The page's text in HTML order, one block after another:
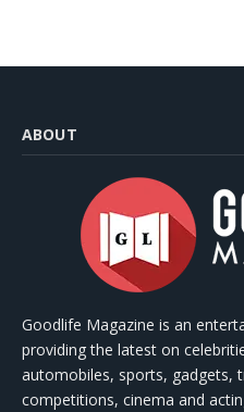
ABOUT
Goodlife Magazine is an
providing the latest on
automobiles, sports, gadgets,
competitions, cinema and